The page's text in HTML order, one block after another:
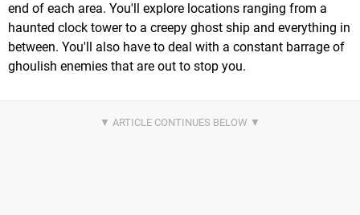
end of each area. You'll explore locations ranging from a
haunted clock tower to a creepy ghost ship and everything in
between. You'll also have to deal with a constant barrage of
ghoulish enemies that are out to stop you.